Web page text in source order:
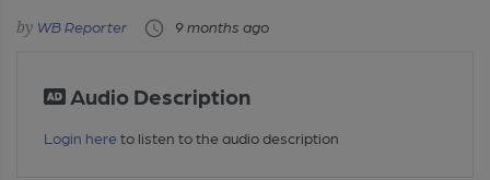
WB Reporter 9 months ago
Audio Description
Login here to listen to the audio description